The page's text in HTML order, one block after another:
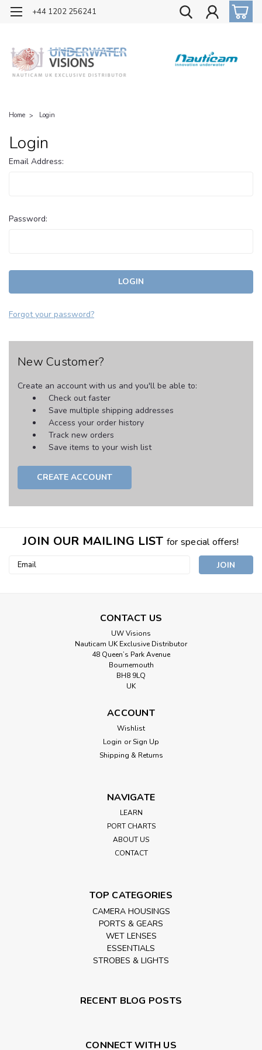
OFFICIAL UK DISTRIBUTOR OF NAUTICAM
+44 1202 256241
Home Login
Login
Email Address:
Password:
Forgot your password?
New Customer?
Create an account with us and you'll be able to:
Check out faster
Save multiple shipping addresses
Access your order history
Track new orders
Save items to your wish list
CREATE ACCOUNT
JOIN OUR MAILING LIST for special offers!
Email
CONTACT US
UW Visions
Nauticam UK Exclusive Distributor
48 Queen’s Park Avenue
Bournemouth
BH8 9LQ
UK
ACCOUNT
Wishlist
Login or Sign Up
Shipping & Returns
NAVIGATE
LEARN
PORT CHARTS
ABOUT US
CONTACT
TOP CATEGORIES
CAMERA HOUSINGS
PORTS & GEARS
WET LENSES
ESSENTIALS
STROBES & LIGHTS
RECENT BLOG POSTS
CONNECT WITH US